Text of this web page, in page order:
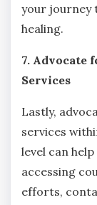
your journey
healing.
7. Advocate
Services
Lastly,
services
level can
accessing
efforts,